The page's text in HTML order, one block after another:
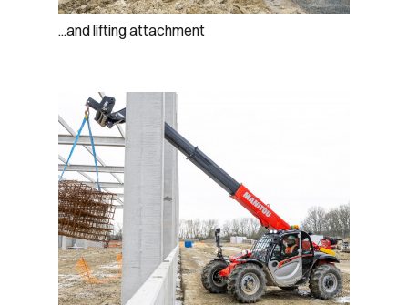
...and lifting attachment